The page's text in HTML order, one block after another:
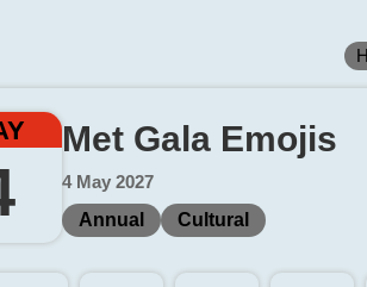
Met Gala Emojis
4 May 2027
Annual
Cultural